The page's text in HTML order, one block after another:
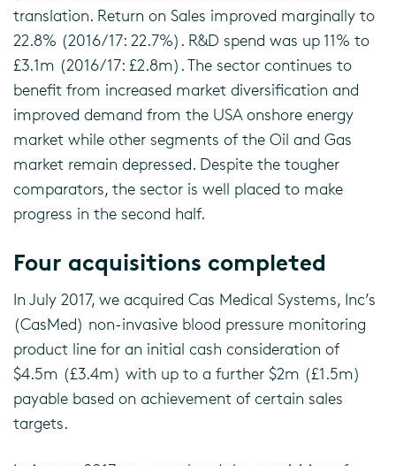
translation. Return on Sales improved marginally to
22.8% (2016/17: 22.7%). R&D spend was up 11% to
£3.1m (2016/17: £2.8m). The sector continues to
benefit from increased market diversification and
improved demand from the USA onshore energy
market while other segments of the Oil and Gas
market remain depressed. Despite the tougher
comparators, the sector is well placed to make
progress in the second half.
Four acquisitions completed
In July 2017, we acquired Cas Medical Systems, Inc’s
(CasMed) non-invasive blood pressure monitoring
product line for an initial cash consideration of
$4.5m (£3.4m) with up to a further $2m (£1.5m)
payable based on achievement of certain sales
targets.